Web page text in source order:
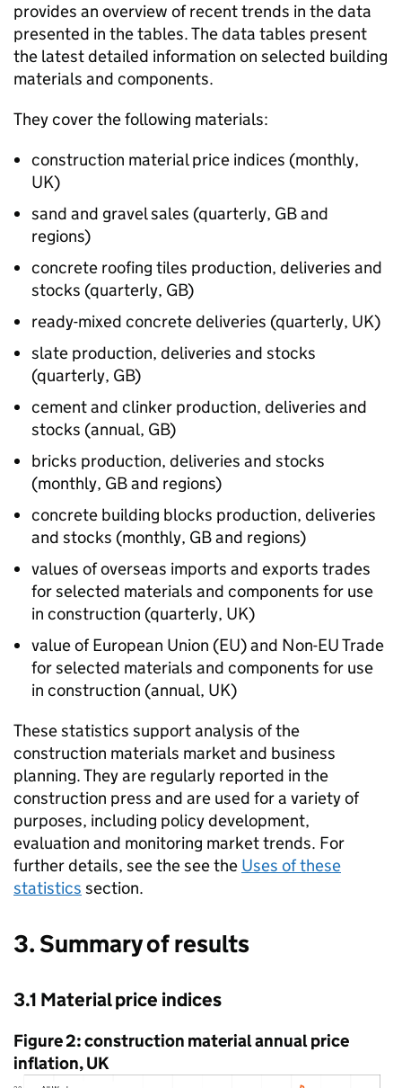
provides an overview of recent trends in the data
presented in the tables. The data tables present
the latest detailed information on selected building
materials and components.
They cover the following materials:
construction material price indices (monthly,
UK)
sand and gravel sales (quarterly, GBand
regions)
concrete roofing tiles production, deliveries and
stocks (quarterly, GB)
ready-mixed concrete deliveries (quarterly, UK)
slate production, deliveries and stocks
(quarterly, GB)
cement and clinker production, deliveries and
stocks (annual, GB)
bricks production, deliveries and stocks
(monthly, GBand regions)
concrete building blocks production, deliveries
and stocks (monthly, GBand regions)
values of overseas imports and exports trades
for selected materials and components for use
in construction (quarterly, UK)
value of European Union (EU) and Non-EUTrade
for selected materials and components for use
in construction (annual, UK)
These statistics support analysis of the
construction materials market and business
planning. They are regularly reported in the
construction press and are used for a variety of
purposes, including policy development,
evaluation and monitoring market trends. For
further details, see the see the Uses of these
statistics section.
3. Summary of results
3.1 Material price indices
Figure 2: construction material annual price
inflation,UK